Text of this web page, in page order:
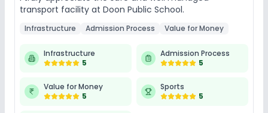
GPS Bus Tracking App Student Tracking App
CCTV
Sports and Fitness
transport facility at Doon Public School.
Infrastructure Admission Process Value for Money
Infrastructure
5
Admission Process
5
Value for Money
5
Sports
5